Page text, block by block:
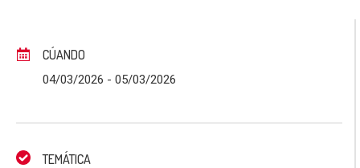
CÚANDO
04/03/2026 - 05/03/2026
TEMÁTICA